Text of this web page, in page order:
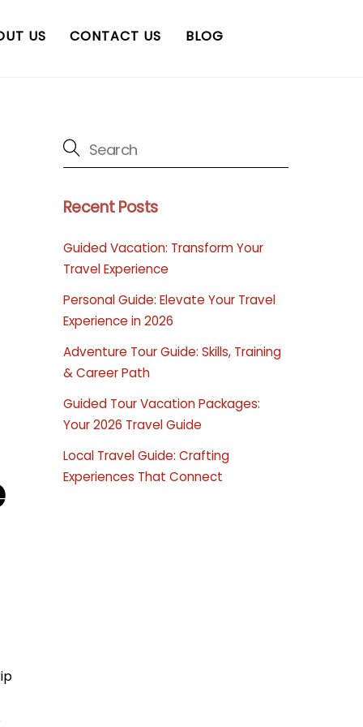
US CONTACT US BLOG
Recent Posts
Guided Vacation: Transform Your
Travel Experience
Personal Guide: Elevate Your Travel
Experience in 2026
Adventure Tour Guide: Skills, Training
& Career Path
Guided Tour Vacation Packages:
Your 2026 Travel Guide
Local Travel Guide: Crafting
Experiences That Connect